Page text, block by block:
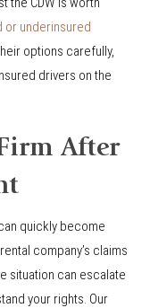
or underinsured
options carefully,
drivers on the
After
quickly become
company’s claims
situation can escalate
your rights. Our